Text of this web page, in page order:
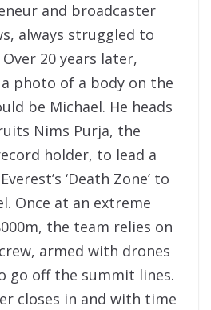
and broadcaster
always struggled to
20 years later,
photo of a body on the
be Michael. He heads
Nims Purja, the
holder, to lead a
Everest’s ‘Death Zone’ to
. Once at an extreme
the team relies on
crew, armed with drones
go off the summit lines.
closes in and with time